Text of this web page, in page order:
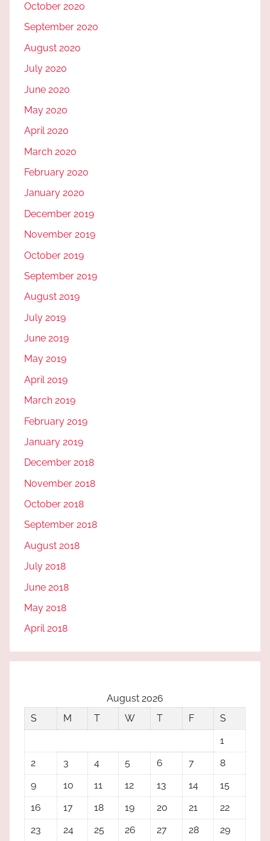
October 2020
September 2020
August 2020
July 2020
June 2020
May 2020
April 2020
March 2020
February 2020
January 2020
December 2019
November 2019
October 2019
September 2019
August 2019
July 2019
June 2019
May 2019
April 2019
March 2019
February 2019
January 2019
December 2018
November 2018
October 2018
September 2018
August 2018
July 2018
June 2018
May 2018
April 2018
August 2026
S
M T W T F
S
1
2
3 4 5 6 7
8
9
10 11 12 13 14
15
16
17 18 19 20 21
22
23
24 25 26 27 28 29